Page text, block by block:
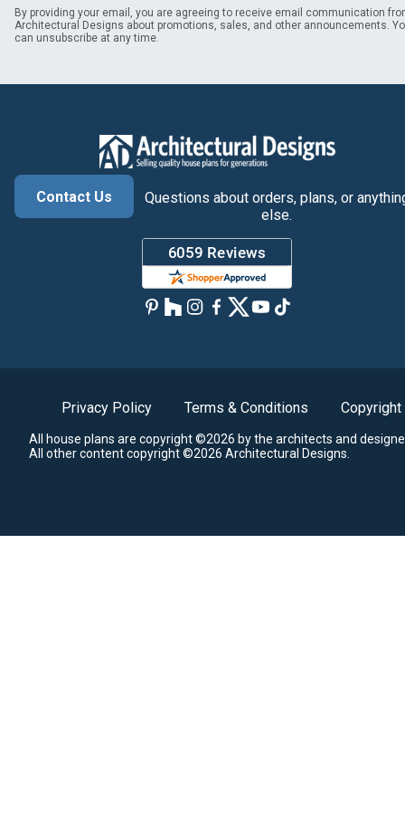
By providing your email, you are agreeing to receive email communication
Architectural Designs about promotions, sales, and other announcements.
can unsubscribe at any time.
Contact Us
Questions about orders, plans, or
else.
Privacy Policy Terms & Conditions Copyright
All house plans are copyright ©2026 by the architects and
All other content copyright ©2026 Architectural Designs.